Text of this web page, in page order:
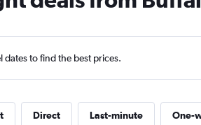
dates to find the best prices.
Direct Last-minute One-